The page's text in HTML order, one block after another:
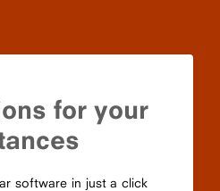
for your
software in just a click